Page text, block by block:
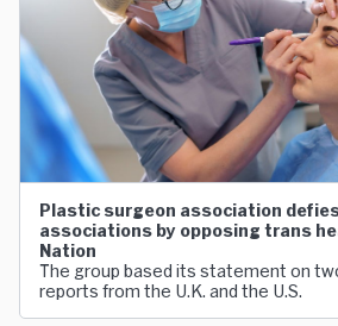
Plastic surgeon association
associations by opposing trans
Nation
The group based its statement on
reports from the U.K. and the U.S.